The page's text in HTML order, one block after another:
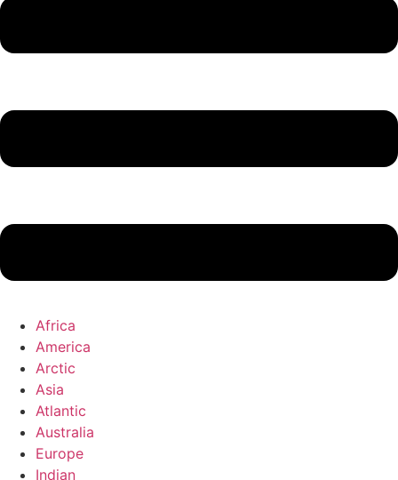
Africa
America
Arctic
Asia
Atlantic
Australia
Europe
Indian